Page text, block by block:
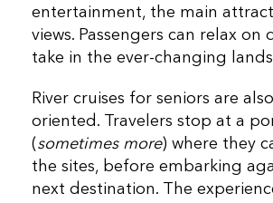
entertainment, the main
views. Passengers can relax on
take in the ever-changing
River cruises for seniors are
oriented. Travelers stop at a
(sometimes more) where they
the sites, before embarking
next destination.
The